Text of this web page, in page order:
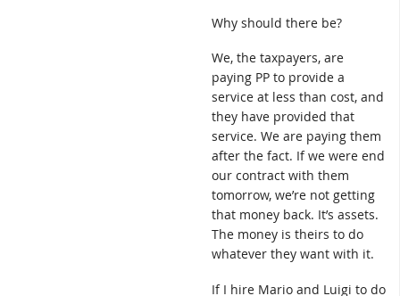
Why should there be?
We, the taxpayers, are
paying PP to provide a
service at less than cost, and
they have provided that
service. We are paying them
after the fact. If we were end
our contract with them
tomorrow, we’re not getting
that money back. It’s assets.
The money is theirs to do
whatever they want with it.
If I hire Mario and Luigi to do